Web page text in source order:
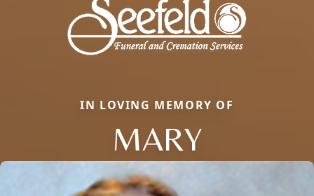
IN LOVING MEMORY OF
MARY